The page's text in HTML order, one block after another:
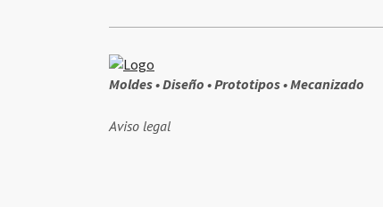
Moldes • Diseño • Prototipos • Mecanizado
Aviso legal